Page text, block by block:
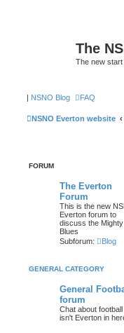
The
The new
| NSNO Blog FAQ
NSNO Everton website
FORUM
The Everton
Forum
This is the new
Everton forum to
discuss the Mighty
Blues
Subforum:
Blog
GENERAL CATEGORY
General
forum
Chat about
isn't Everton in